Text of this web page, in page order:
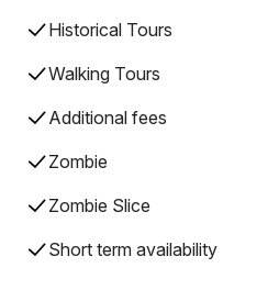
Historical Tours
Walking Tours
Additional fees
Zombie
Zombie Slice
Short term availability